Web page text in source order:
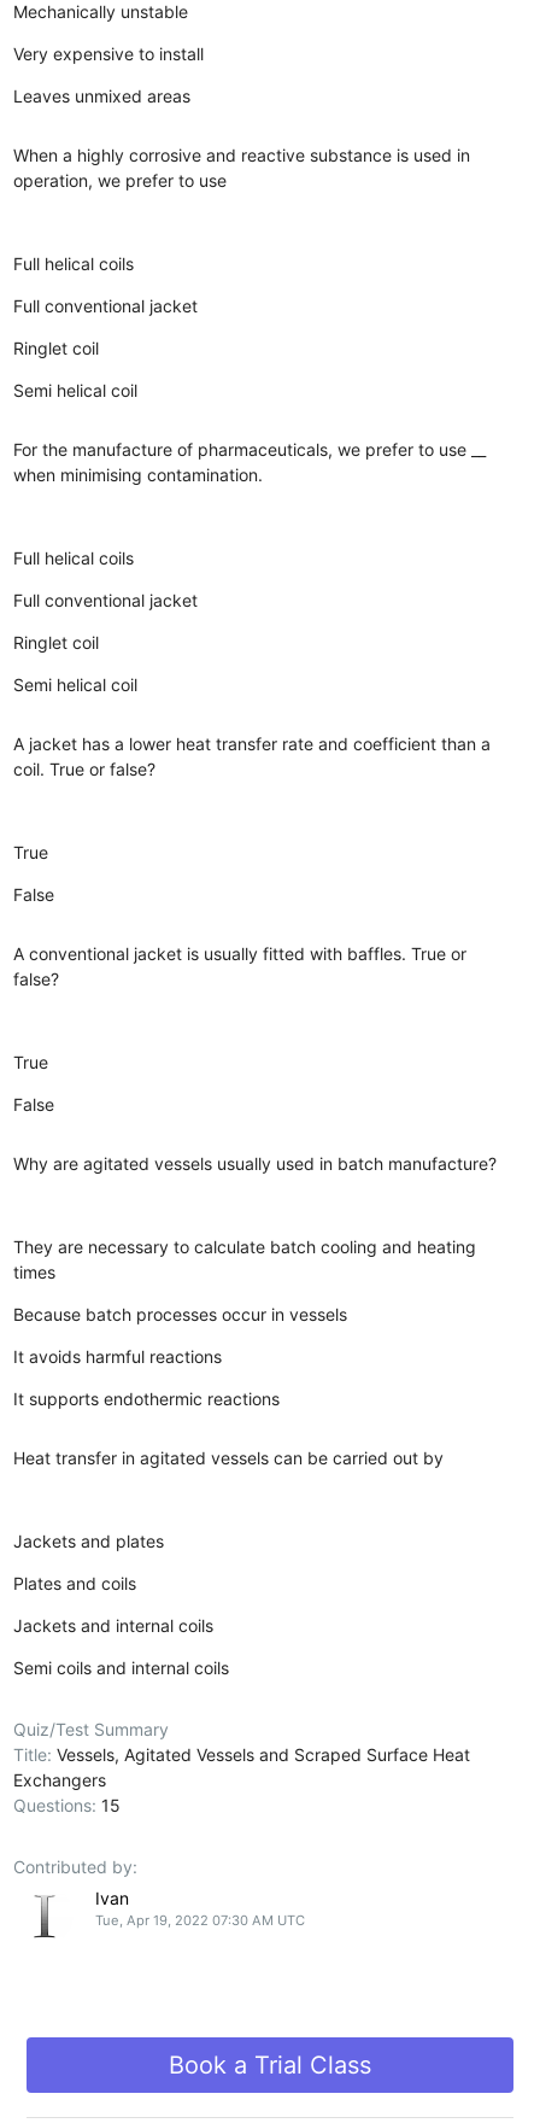
Mechanically unstable
Very expensive to install
Leaves unmixed areas
When a highly corrosive and reactive substance is used in
operation, we prefer to use
Full helical coils
Full conventional jacket
Ringlet coil
Semi helical coil
For the manufacture of pharmaceuticals, we prefer to use __
when minimising contamination.
Full helical coils
Full conventional jacket
Ringlet coil
Semi helical coil
A jacket has a lower heat transfer rate and coefficient than a
coil. True or false?
True
False
A conventional jacket is usually fitted with baffles. True or
false?
True
False
Why are agitated vessels usually used in batch manufacture?
They are necessary to calculate batch cooling and heating
times
Because batch processes occur in vessels
It avoids harmful reactions
It supports endothermic reactions
Heat transfer in agitated vessels can be carried out by
Jackets and plates
Plates and coils
Jackets and internal coils
Semi coils and internal coils
Quiz/Test Summary
Title:Vessels, Agitated Vessels and Scraped Surface Heat
Exchangers
Questions:15
Contributed by:
Ivan
Tue, Apr 19, 2022 07:30 AM UTC
Book a Trial Class